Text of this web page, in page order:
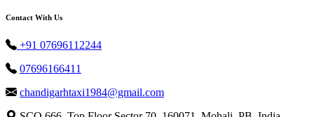
Contact With Us
+91 07696112244
07696166411
chandigarhtaxi1984@gmail.com